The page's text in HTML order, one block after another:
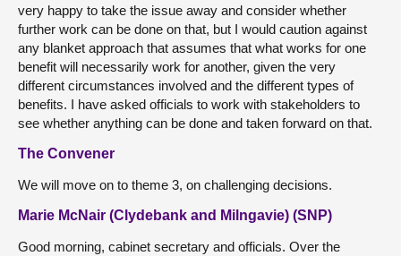
very happy to take the issue away and consider whether
further work can be done on that, but I would caution against
any blanket approach that assumes that what works for one
benefit will necessarily work for another, given the very
different circumstances involved and the different types of
benefits. I have asked officials to work with stakeholders to
see whether anything can be done and taken forward on that.
The Convener
We will move on to theme 3, on challenging decisions.
Marie McNair (Clydebank and Milngavie) (SNP)
Good morning, cabinet secretary and officials. Over the